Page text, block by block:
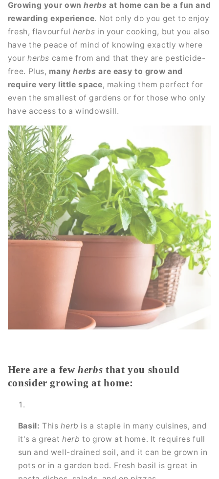
Growing your own herbsat home can be a fun and
rewarding experience. Not only do you get to enjoy
fresh, flavourfulherbs in your cooking, but you also
have the peace of mind of knowing exactly where
your herbs came from and that they are pesticide-
free. Plus, manyherbs are easy to grow and
require very little space, making them perfect for
even the smallest of gardens or for those who only
have access to a windowsill.
Here are a fewherbs that you should
consider growing at home:
Basil:Thisherb is a staple in many cuisines, and
it's a great herb to grow at home. It requires full
sun and well-drained soil, and it can be grown in
pots or in a garden bed. Fresh basil is great in